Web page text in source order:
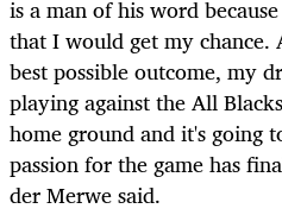
is a man of his word
that I would get my
best possible outcome, my
playing against the All
home ground and it's going
passion for the game has
der Merwe said.